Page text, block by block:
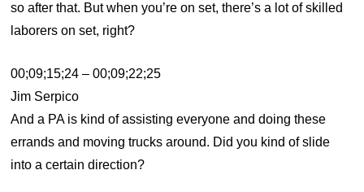
so after that. But when you’re on set, there’s a lot of skilled
laborers on set, right?
00;09;15;24 – 00;09;22;25
Jim Serpico
And a PA is kind of assisting everyone and doing these
errands and moving trucks around. Did you kind of slide
into a certain direction?